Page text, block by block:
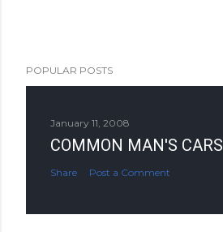
POPULAR POSTS
January 11, 2008
COMMON MAN'S CARS
Share Post a Comment